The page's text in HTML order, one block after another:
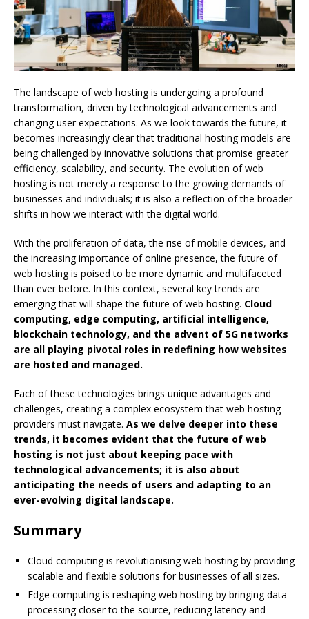
The landscape of web hosting is undergoing a profound
transformation, driven by technological advancements and
changing user expectations. As we look towards the future, it
becomes increasingly clear that traditional hosting models are
being challenged by innovative solutions that promise greater
efficiency, scalability, and security. The evolution of web
hosting is not merely a response to the growing demands of
businesses and individuals; it is also a reflection of the broader
shifts in how we interact with the digital world.
With the proliferation of data, the rise of mobile devices, and
the increasing importance of online presence, the future of
web hosting is poised to be more dynamic and multifaceted
than ever before. In this context, several key trends are
emerging that will shape the future of web hosting. Cloud
computing, edge computing, artificial intelligence,
blockchain technology, and the advent of 5G networks
are all playing pivotal roles in redefining how websites
are hosted and managed.
Each of these technologies brings unique advantages and
challenges, creating a complex ecosystem that web hosting
providers must navigate. As we delve deeper into these
trends, it becomes evident that the future of web
hosting is not just about keeping pace with
technological advancements; it is also about
anticipating the needs of users and adapting to an
ever-evolving digital landscape.
Summary
Cloud computing is revolutionising web hosting by providing
scalable and flexible solutions for businesses of all sizes.
Edge computing is reshaping web hosting by bringing data
processing closer to the source, reducing latency and